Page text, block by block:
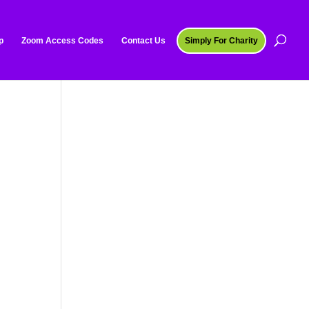
Zoom Access Codes Contact Us Simply For Charity